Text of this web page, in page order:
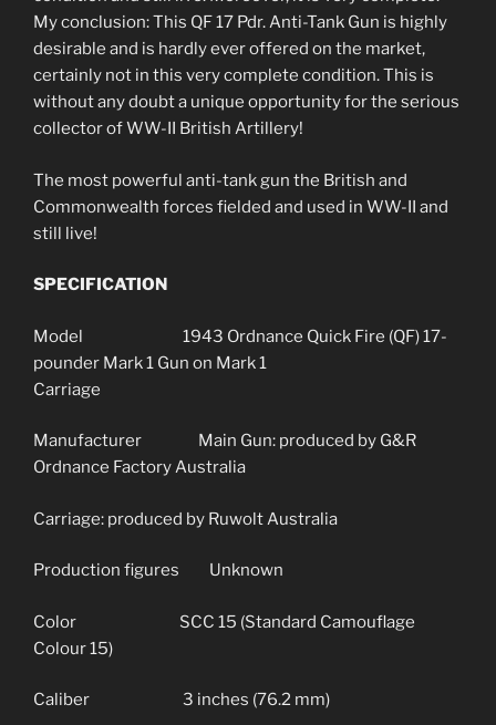
My conclusion: This QF 17 Pdr. Anti-Tank Gun is highly
desirable and is hardly ever offered on the market,
certainly not in this very complete condition. This is
without any doubt a unique opportunity for the serious
collector of WW-II British Artillery!
The most powerful anti-tank gun the British and
Commonwealth forces fielded and used in WW-II and
still live!
SPECIFICATION
Model 1943 Ordnance Quick Fire (QF) 17-
pounder Mark 1 Gun on Mark 1
Carriage
Manufacturer Main Gun: produced by G&R
Ordnance Factory Australia
Carriage: produced by Ruwolt Australia
Production figures Unknown
Color SCC 15 (Standard Camouflage
Colour 15)
Caliber 3 inches (76.2 mm)